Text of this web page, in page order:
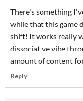
There's something
while that this game
shift! It works really
dissociative vibe
amount of content
Reply